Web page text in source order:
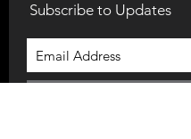
Subscribe to Updates
Subscribe Now